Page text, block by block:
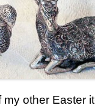
other Easter